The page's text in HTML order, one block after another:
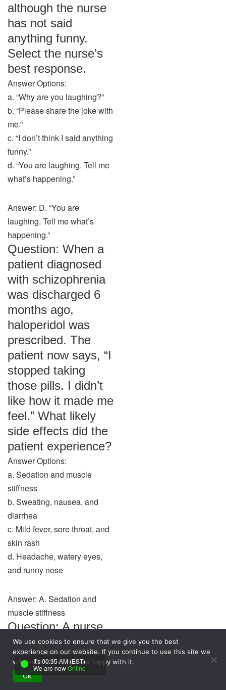
although the nurse
has not said
anything funny.
Select the nurse’s
best response.
Answer Options:
a. “Why are you laughing?”
b. “Please share the joke with
me.”
c. “I don’t think I said anything
funny.”
d. “You are laughing. Tell me
what’s happening.”
Answer: D. “You are
laughing. Tell me what’s
happening.”
Question: When a
patient diagnosed
with schizophrenia
was discharged 6
months ago,
haloperidol was
prescribed. The
patient now says, “I
stopped taking
those pills. I didn’t
like how it made me
feel.” What likely
side effects did the
patient experience?
Answer Options:
a. Sedation and muscle
stiffness
b. Sweating, nausea, and
diarrhea
c. Mild fever, sore throat, and
skin rash
d. Headache, watery eyes,
and runny nose
Answer: A. Sedation and
muscle stiffness
Question: A nurse
uses Maslow’s
hierarchy of needs
to plan care for a
We use cookies to ensure that we give you the best
experience on our website. If you continue to use this site we
will assume that you are happy with it.
Ok
It's 00:35 AM (EST)
We are nowOnline